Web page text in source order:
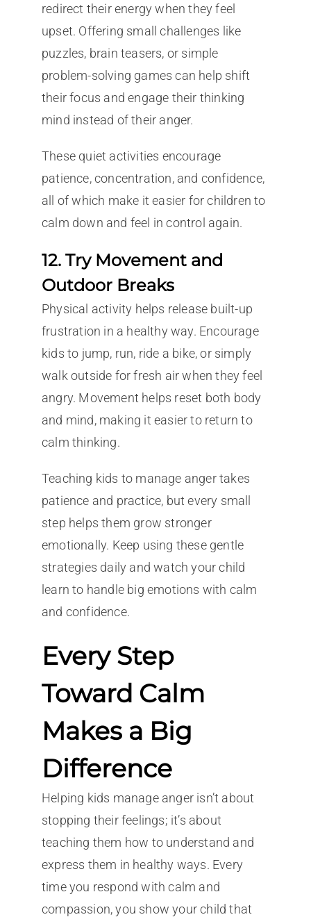
redirect their energy when they feel
upset. Offering small challenges like
puzzles, brain teasers, or simple
problem-solving games can help shift
their focus and engage their thinking
mind instead of their anger.
These quiet activities encourage
patience, concentration, and confidence,
all of which make it easier for children to
calm down and feel in control again.
12. Try Movement and
Outdoor Breaks
Physical activity helps release built-up
frustration in a healthy way. Encourage
kids to jump, run, ride a bike, or simply
walk outside for fresh air when they feel
angry. Movement helps reset both body
and mind, making it easier to return to
calm thinking.
Teaching kids to manage anger takes
patience and practice, but every small
step helps them grow stronger
emotionally. Keep using these gentle
strategies daily and watch your child
learn to handle big emotions with calm
and confidence.
Every Step
Toward Calm
Makes a Big
Difference
Helping kids manage anger isn’t about
stopping their feelings; it’s about
teaching them how to understand and
express them in healthy ways. Every
time you respond with calm and
compassion, you show your child that